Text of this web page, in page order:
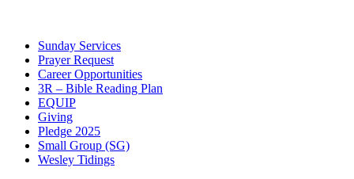
Sunday Services
Prayer Request
Career Opportunities
3R – Bible Reading Plan
EQUIP
Giving
Pledge 2025
Small Group (SG)
Wesley Tidings